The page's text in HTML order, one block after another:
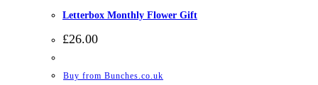
Letterbox Monthly Flower Gift
£26.00
Buy from Bunches.co.uk